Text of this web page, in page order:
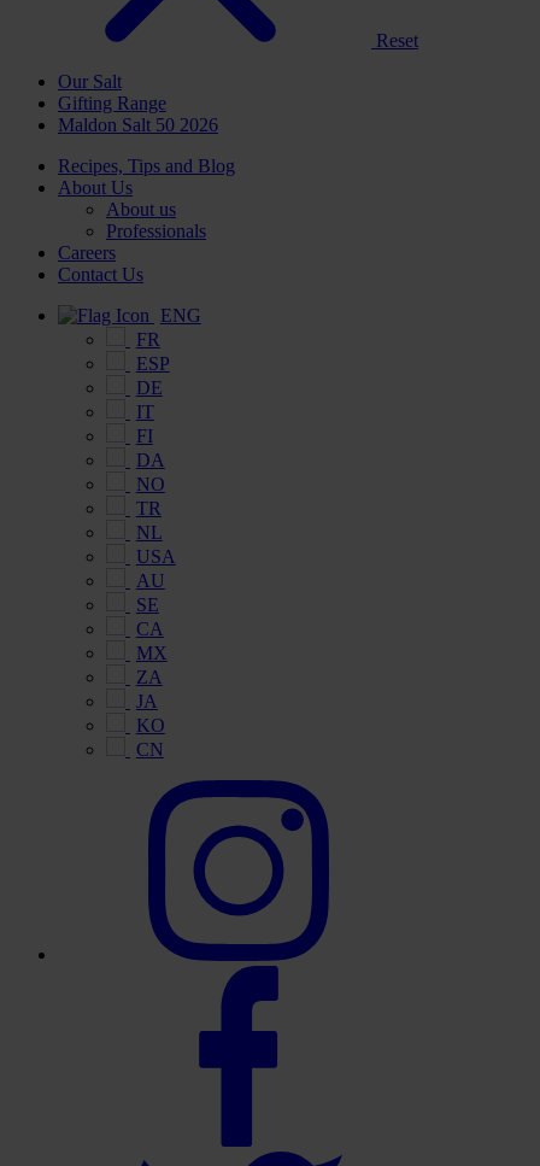
Reset
Our Salt
Gifting Range
Maldon Salt 50 2026
Recipes, Tips and Blog
About Us
About us
Professionals
Careers
Contact Us
ENG
FR
ESP
DE
IT
FI
DA
NO
TR
NL
USA
AU
SE
CA
MX
ZA
JA
KO
CN